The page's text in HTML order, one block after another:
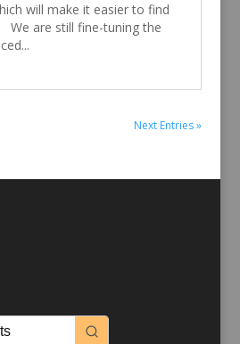
will make it easier to find
We are still fine-tuning the
Next Entries »